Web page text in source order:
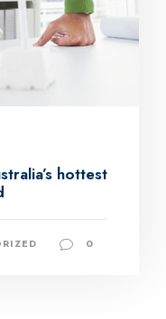
hottest
0